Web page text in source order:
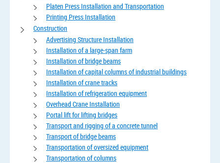
Platen Press Installation and Transportation
Printing Press Installation
Construction
Advertising Structure Installation
Installation of a large-span farm
Installation of bridge beams
Installation of capital columns of industrial buildings
Installation of crane tracks
Installation of refrigeration equipment
Overhead Crane Installation
Portal lift for lifting bridges
Transport and rigging of a concrete tunnel
Transport of bridge beams
Transportation of oversized equipment
Transportation of columns